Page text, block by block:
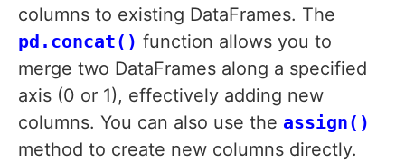
columns to existing DataFrames. The
pd.concat() function allows you to
merge two DataFrames along a specified
axis (0 or 1), effectively adding new
columns. You can also use the assign()
method to create new columns directly.